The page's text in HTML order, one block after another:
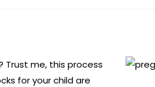
Trust me, this process
for your child are